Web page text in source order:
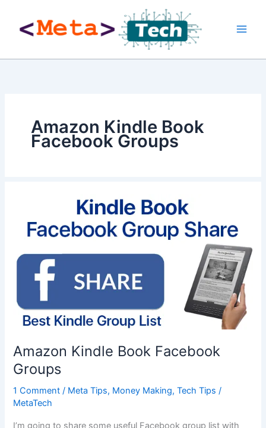
content
Amazon Kindle Book
Facebook Groups
Amazon Kindle Book Facebook
Groups
1 Comment / Meta Tips, Money Making,Tech Tips /
MetaTech
I’m going to share some useful Facebook group list with